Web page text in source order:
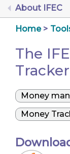
About IFEC
Home
The
Tracker
Money
Money